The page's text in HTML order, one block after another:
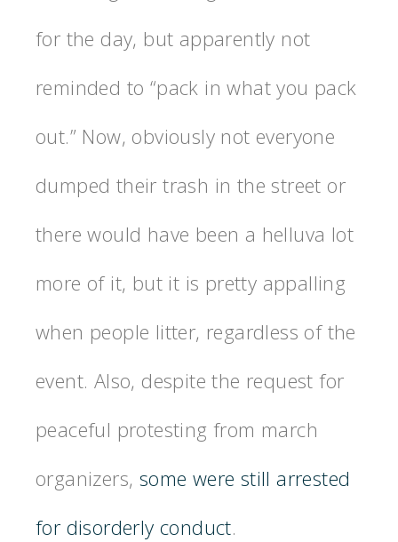
for the day, but apparently not
reminded to “pack in what you pack
out.” Now, obviously not everyone
dumped their trash in the street or
there would have been a helluva lot
more of it, but it is pretty appalling
when people litter, regardless of the
event. Also, despite the request for
peaceful protesting from march
organizers, some were still arrested
for disorderly conduct.